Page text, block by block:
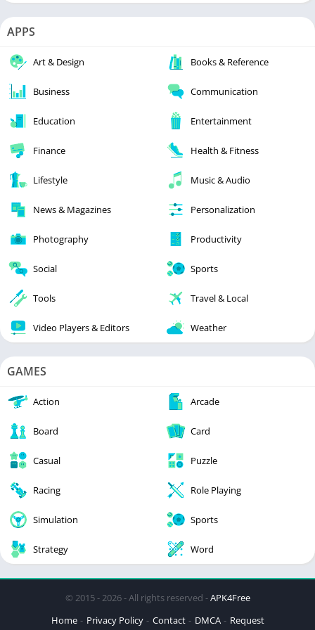
APPS
Art & Design Books & Reference
Business Communication
Education Entertainment
Finance Health & Fitness
Lifestyle Music & Audio
News & Magazines Personalization
Photography Productivity
Social Sports
Tools Travel & Local
Video Players & Editors Weather
GAMES
Action Arcade
Board Card
Casual Puzzle
Racing Role Playing
Simulation Sports
Strategy Word
© 2015 - 2026 - All rights reserved -APK4Free
Home
Privacy Policy Contact DMCA Request